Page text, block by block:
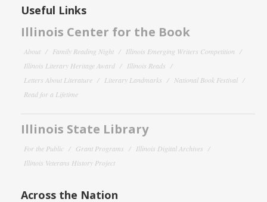
Useful Links
Illinois Center for the Book
About Family Reading Night
Illinois Emerging Writers Competition
Illinois Literary Heritage Award
Illinois Reads
Letters About Literature
Literary Landmarks
National Book Festival
Read for a Lifetime
Illinois State Library
For the Public Grant Programs
Illinois Digital Archives
Illinois Veterans History Project
Across the Nation